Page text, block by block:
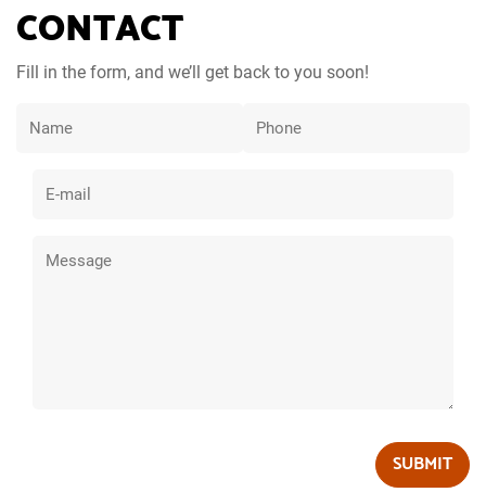
CONTACT
Fill in the form, and we’ll get back to you soon!
SUBMIT